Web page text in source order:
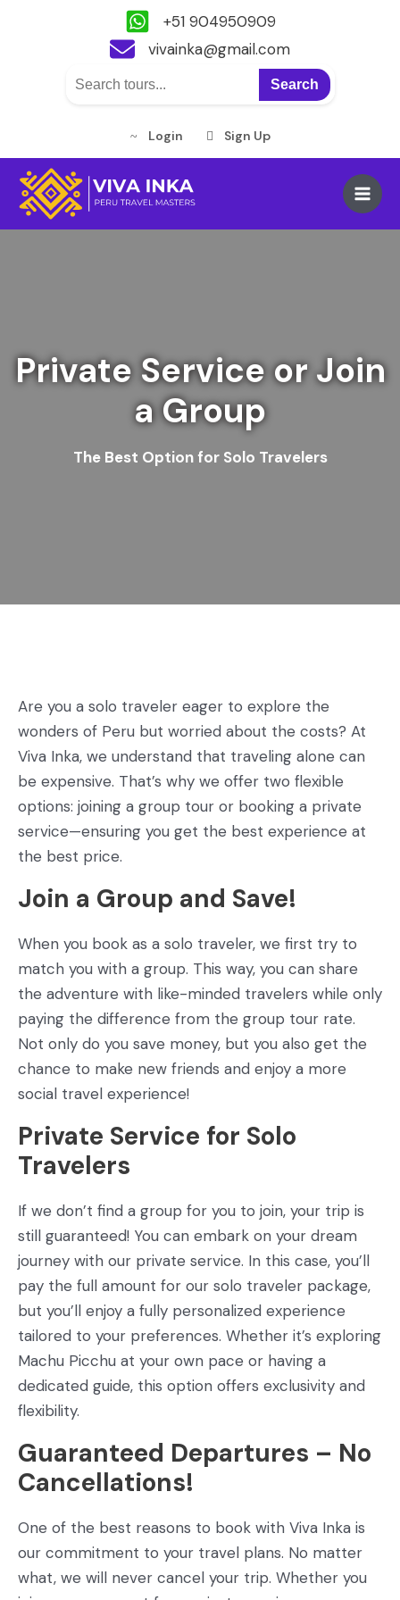
+51 904950909
vivainka@gmail.com
Search
Login Sign Up
Skip
content
Main
Private Service or Join
a Group
The Best Option for Solo Travelers
Are you a solo traveler eager to explore the
wonders of Peru but worried about the costs? At
Viva Inka, we understand that traveling alone can
be expensive. That’s why we offer two flexible
options: joining a group tour or booking a private
service—ensuring you get the best experience at
the best price.
Join a Group and Save!
When you book as a solo traveler, we first try to
match you with a group. This way, you can share
the adventure with like-minded travelers while only
paying the difference from the group tour rate.
Not only do you save money, but you also get the
chance to make new friends and enjoy a more
social travel experience!
Private Service for Solo
Travelers
If we don’t find a group for you to join, your trip is
still guaranteed! You can embark on your dream
journey with our private service. In this case, you’ll
pay the full amount for our solo traveler package,
but you’ll enjoy a fully personalized experience
tailored to your preferences. Whether it’s exploring
Machu Picchu at your own pace or having a
dedicated guide, this option offers exclusivity and
flexibility.
Guaranteed Departures – No
Cancellations!
One of the best reasons to book with Viva Inka is
our commitment to your travel plans. No matter
what, we will never cancel your trip. Whether you